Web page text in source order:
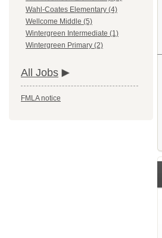
Wahl-Coates Elementary (4)
Wellcome Middle (5)
Wintergreen Intermediate (1)
Wintergreen Primary (2)
All Jobs
FMLA notice